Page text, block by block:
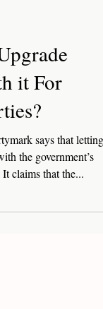
it For
says that letting
the government’s